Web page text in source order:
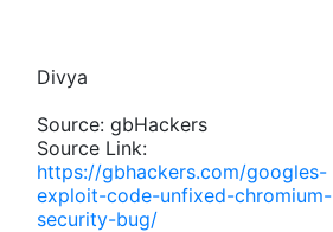
Divya
Source: gbHackers
Source Link:
https://gbhackers.com/googles-
exploit-code-unfixed-chromium-
security-bug/